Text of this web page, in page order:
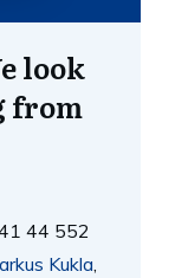
look
from
44 552
Kukla,